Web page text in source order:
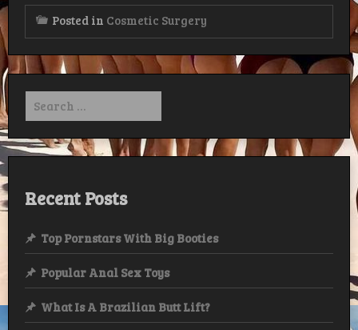
Posted in Cosmetic Surgery
Search
for:
Recent Posts
Top Pornstars With Big Booties
Popular Anal Sex Toys
What Is A Brazilian Butt Lift?